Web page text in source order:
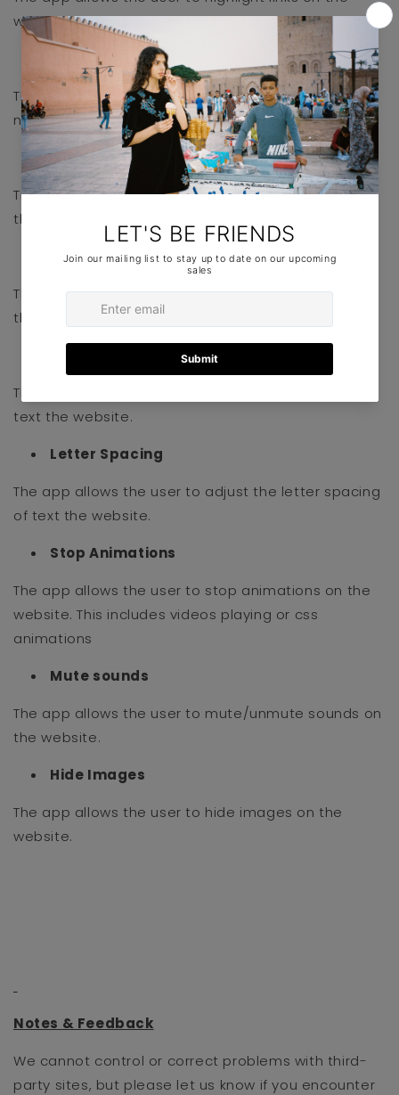
website.
Cursor
The app allows the user to use a bigger cursor to
navigate the website.
Text align
The app allows the user to adjust the text align of
the website.
Saturation
The app allows the user to adjust the saturation of
the website.
The app allows the user to adjust the line height of
text the website.
Letter Spacing
The app allows the user to adjust the letter spacing
of text the website.
Stop Animations
The app allows the user to stop animations on the
website. This includes videos playing or css
animations
Mute sounds
The app allows the user to mute/unmute sounds on
the website.
Hide Images
The app allows the user to hide images on the
website.
Notes & Feedback
We cannot control or correct problems with third-
party sites, but please let us know if you encounter